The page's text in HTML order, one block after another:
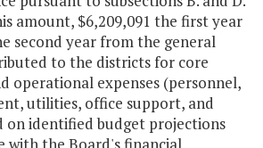
amount, $6,209,091 the first year
second year from the general
to the districts for core
operational expenses (personnel,
utilities, office support, and
on identified budget projections